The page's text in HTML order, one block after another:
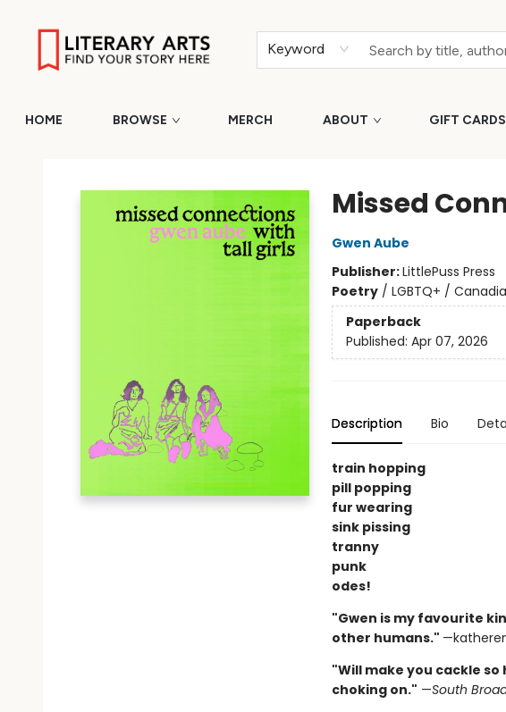
Keyword
HOME BROWSE MERCH ABOUT GIFT CARDS
Missed
Gwen Aube
Publisher:LittlePuss Press
Poetry/ LGBTQ+ /
Paperback
Published: Apr 07, 2026
Description Bio
train hopping
pill popping
fur wearing
sink pissing
tranny
punk
odes!
"Gwen is my favourite
other humans."
"Will make you cackle
choking on." —South